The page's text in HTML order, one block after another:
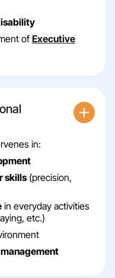
ofExecutive
in:
skills(precision,
in everyday activities
etc.)